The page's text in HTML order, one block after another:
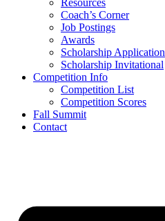
Coach’s Corner
Job Postings
Awards
Scholarship Application
Scholarship Invitational
Competition Info
Competition List
Competition Scores
Fall Summit
Contact